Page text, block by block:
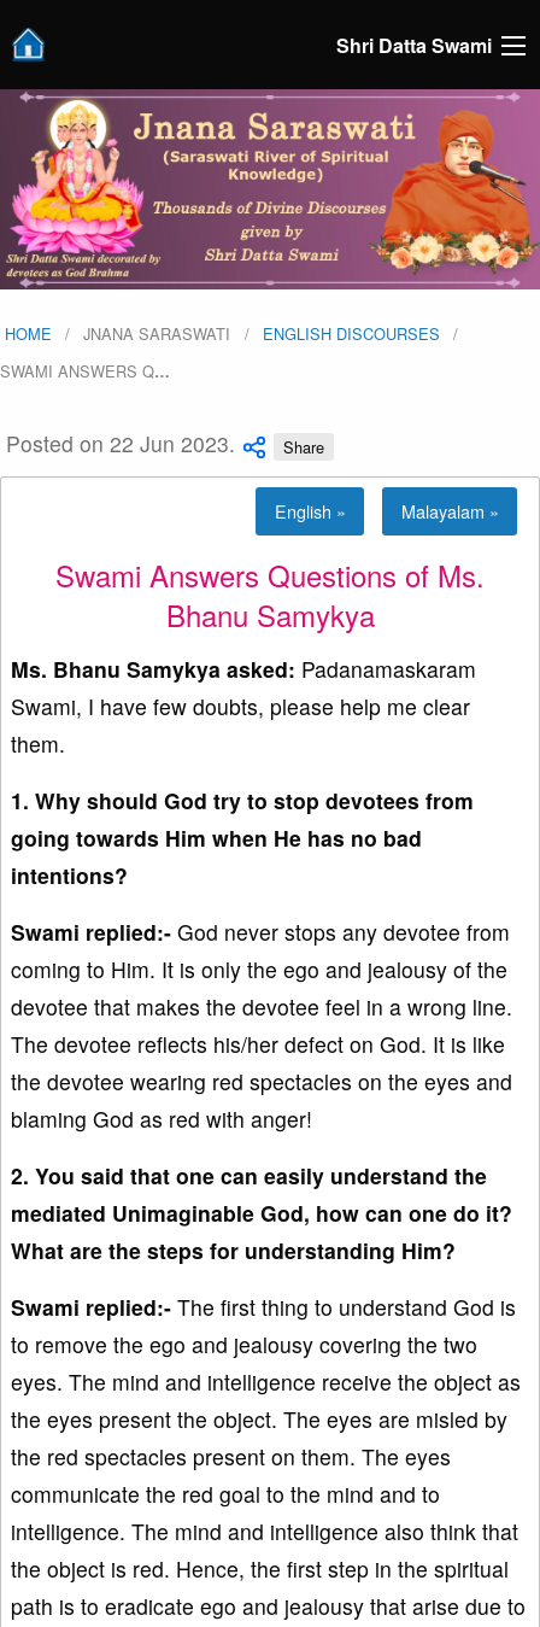
Shri Datta Swami
HOME JNANA SARASWATI
ENGLISH DISCOURSES
SWAMI ANSWERS Q…
Posted on 22 Jun 2023. Share
English » Malayalam »
Swami Answers Questions of Ms.
Bhanu Samykya
Ms. Bhanu Samykya asked: Padanamaskaram
Swami, I have few doubts, please help me clear
them.
1. Why should God try to stop devotees from
going towards Him when He has no bad
intentions?
Swami replied:- God never stops any devotee from
coming to Him. It is only the ego and jealousy of the
devotee that makes the devotee feel in a wrong line.
The devotee reflects his/her defect on God. It is like
the devotee wearing red spectacles on the eyes and
blaming God as red with anger!
2. You said that one can easily understand the
mediated Unimaginable God, how can one do it?
What are the steps for understanding Him?
Swami replied:- The first thing to understand God is
to remove the ego and jealousy covering the two
eyes. The mind and intelligence receive the object as
the eyes present the object. The eyes are misled by
the red spectacles present on them. The eyes
communicate the red goal to the mind and to
intelligence. The mind and intelligence also think that
the object is red. Hence, the first step in the spiritual
path is to eradicate ego and jealousy that arise due to